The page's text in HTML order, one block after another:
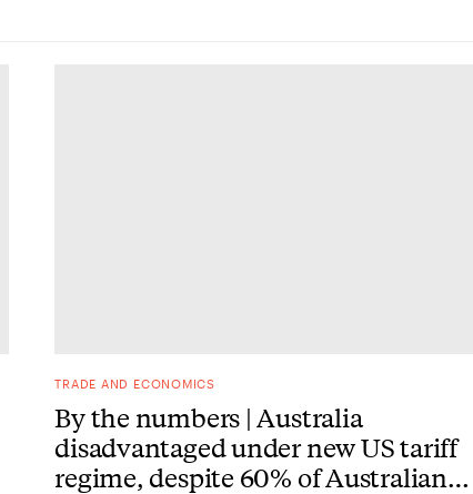
TRADE AND ECONOMICS
By the numbers | Australia
disadvantaged under new US tariff
regime, despite 60% of Australian